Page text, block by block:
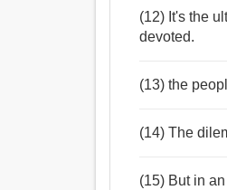
(12) It's the
devoted.
(13) the
(14) The
(15) But in